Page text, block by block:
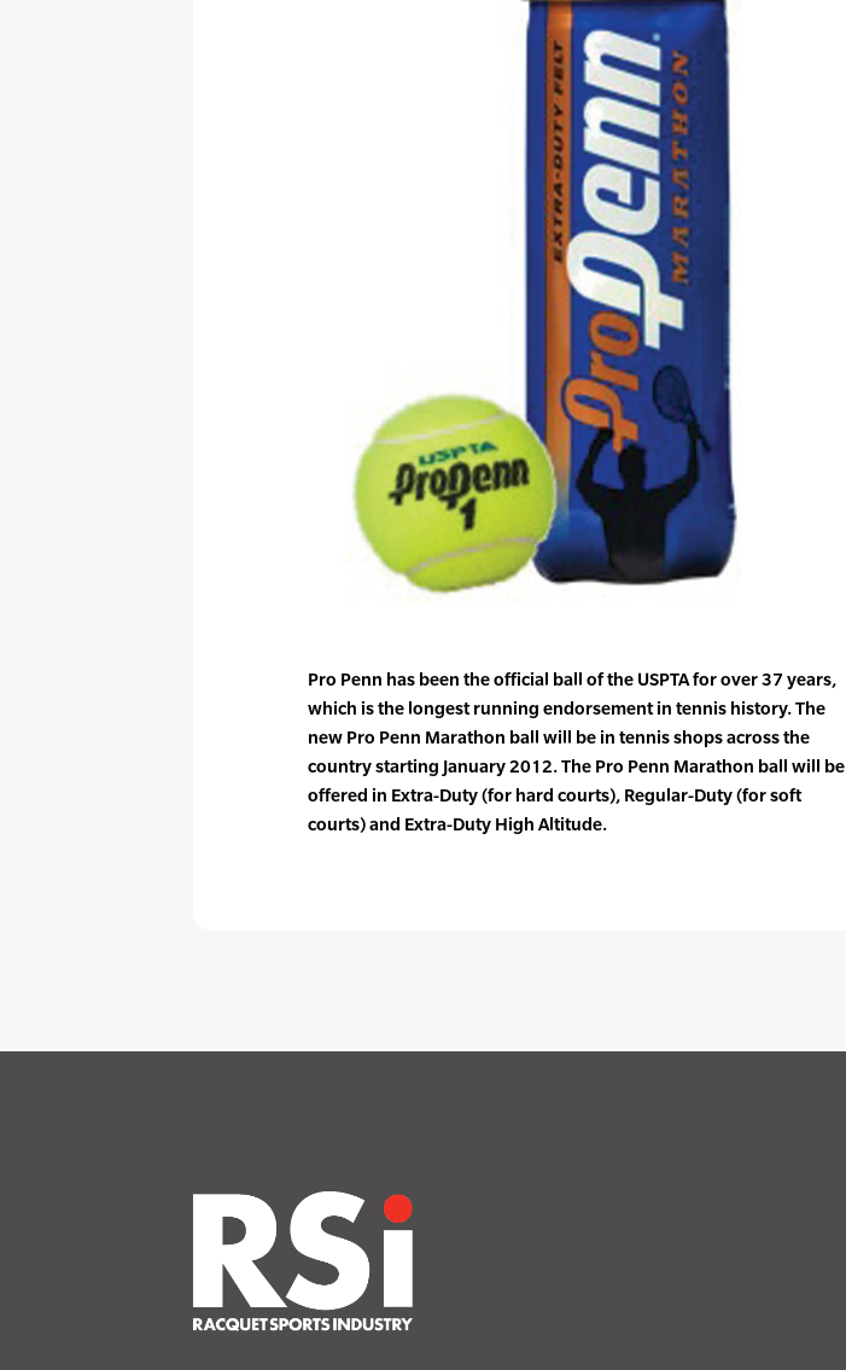
Pro Penn has been the official ball of the USPTA for over 37 years,
which is the longest running endorsement in tennis history. The
new Pro Penn Marathon ball will be in tennis shops across the
country starting January 2012. The Pro Penn Marathon ball will be
offered in Extra-Duty (for hard courts), Regular-Duty (for soft
courts) and Extra-Duty High Altitude.